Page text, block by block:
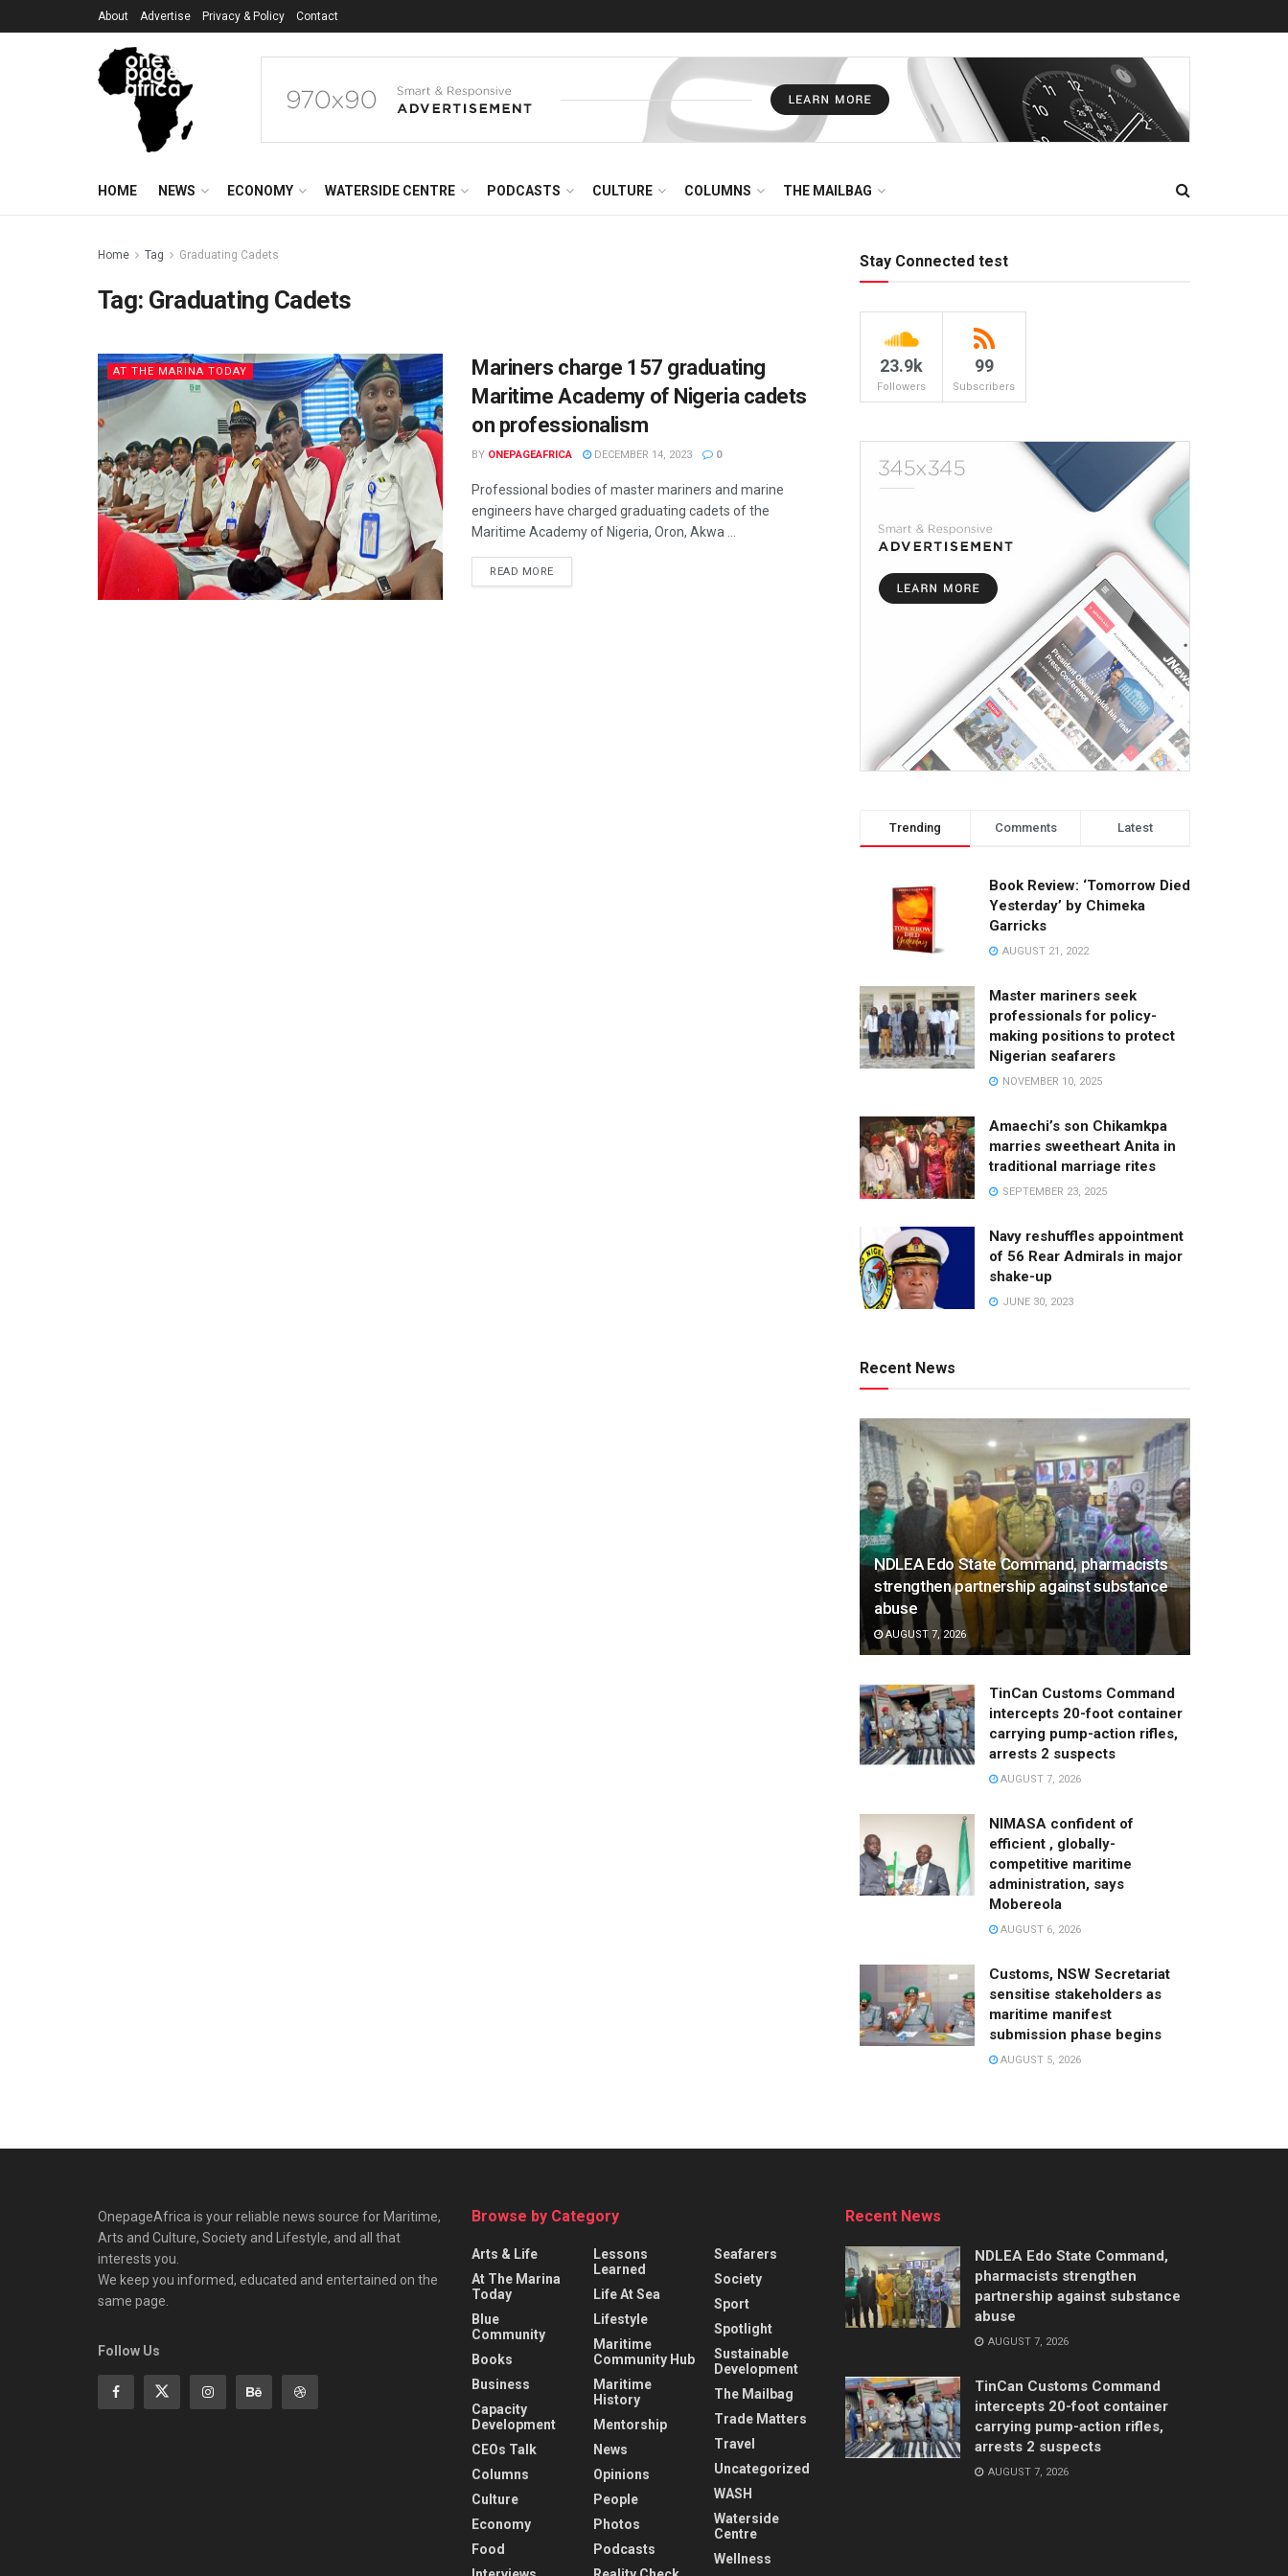
About Advertise Privacy & Policy Contact
HOME NEWS ECONOMY WATERSIDE CENTRE PODCASTS CULTURE COLUMNS THE MAILBAG
Home Tag Graduating Cadets
Tag: Graduating Cadets
AT THE MARINA TODAY
Mariners charge 157 graduating
Maritime Academy of Nigeria cadets
on professionalism
BY ONEPAGEAFRICA DECEMBER 14, 2023 0
Professional bodies of master mariners and marine
engineers have charged graduating cadets of the
Maritime Academy of Nigeria, Oron, Akwa ...
READ MORE
Stay Connected test
23.9k
Followers
99
Subscribers
Trending Comments Latest
Book Review: ‘Tomorrow Died
Yesterday’ by Chimeka
Garricks
AUGUST 21, 2022
Master mariners seek
professionals for policy-
making positions to protect
Nigerian seafarers
NOVEMBER 10, 2025
Amaechi’s son Chikamkpa
marries sweetheart Anita in
traditional marriage rites
SEPTEMBER 23, 2025
Navy reshuffles appointment
of 56 Rear Admirals in major
shake-up
JUNE 30, 2023
Recent News
NDLEA Edo State Command, pharmacists
strengthen partnership against substance
abuse
AUGUST 7, 2026
TinCan Customs Command
intercepts 20-foot container
carrying pump-action rifles,
arrests 2 suspects
AUGUST 7, 2026
NIMASA confident of
efficient , globally-
competitive maritime
administration, says
Mobereola
AUGUST 6, 2026
Customs, NSW Secretariat
sensitise stakeholders as
maritime manifest
submission phase begins
AUGUST 5, 2026
OnepageAfrica is ‎your reliable news source for Maritime,
Arts and Culture, Society and Lifestyle, and all that
interests you.
We keep you informed, educated and entertained on the
same page.
Follow Us
Browse by Category
Arts & Life
At The Marina
Today
Blue
Community
Books
Business
Capacity
Development
CEOs Talk
Columns
Culture
Economy
Food
Lessons
Learned
Life At Sea
Lifestyle
Maritime
Community Hub
Maritime
History
Mentorship
News
Opinions
People
Photos
Podcasts
Seafarers
Society
Sport
Spotlight
Sustainable
Development
The Mailbag
Trade Matters
Travel
Uncategorized
WASH
Waterside
Centre
Wellness
Recent News
NDLEA Edo State Command,
pharmacists strengthen
partnership against substance
abuse
AUGUST 7, 2026
TinCan Customs Command
intercepts 20-foot container
carrying pump-action rifles,
arrests 2 suspects
AUGUST 7, 2026